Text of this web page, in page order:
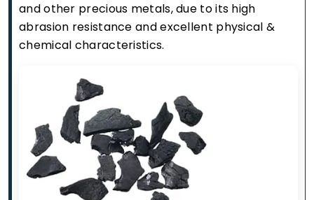
and other precious metals, due to its high
abrasion resistance and excellent physical &
chemical characteristics.